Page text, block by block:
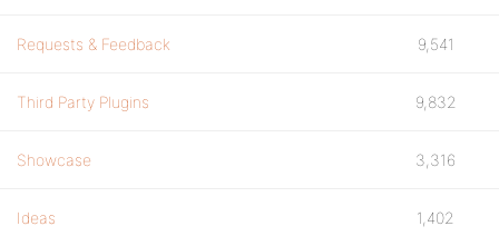
Requests & Feedback 9,541
Third Party Plugins 9,832
Showcase 3,316
Ideas 1,402